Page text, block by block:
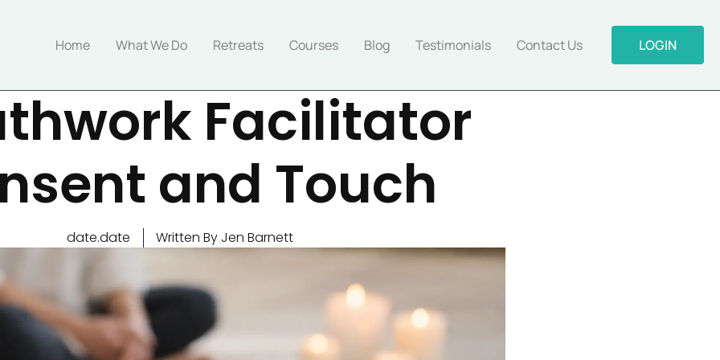
Home What We Do Retreats Courses Blog Testimonials Contact Us LOGIN
Facilitator
and Touch
date.date Written By Jen Barnett